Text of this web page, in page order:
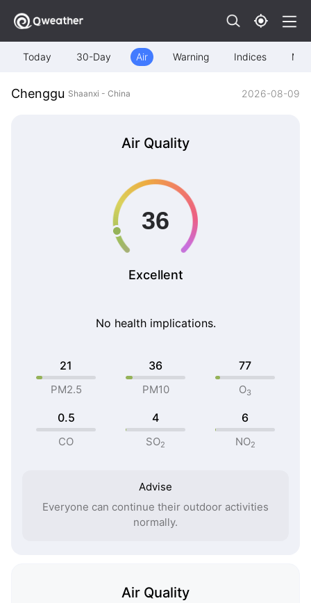
Today 30-Day Air Warning Indices Map
Chenggu Shaanxi - China 2026-08-09
Air Quality
Excellent
No health implications.
21
PM2.5
36
PM10
77
O3
0.5
CO
4
SO2
6
NO2
Advise
Everyone can continue their outdoor activities
normally.
Air Quality